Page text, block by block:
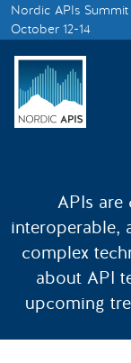
Smarter
APIs
Events
Call for
Create
Nordic APIs Summit
October 12-14
Supported by
APIs
interoperable,
complex
about API
upcoming